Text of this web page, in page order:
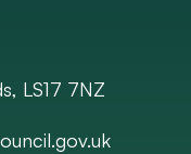
LS17 7NZ